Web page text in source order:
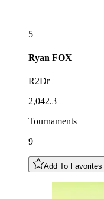
5
Ryan FOX
R2Dr
2,042.3
Tournaments
9
Add To Favorites